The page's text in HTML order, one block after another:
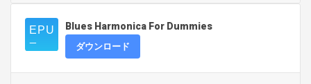
Blues Harmonica For Dummies
ダウンロード